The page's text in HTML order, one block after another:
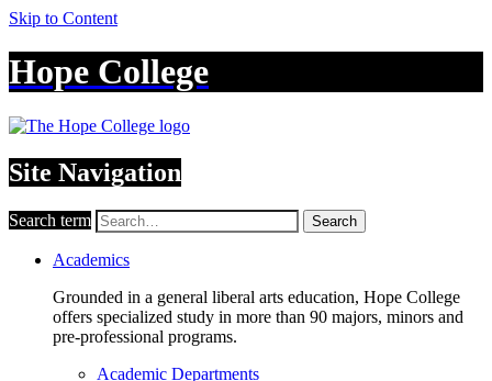
Skip to Content
Hope College
Site Navigation
Search term Search
Academics
Grounded in a general liberal arts education, Hope College
offers specialized study in more than 90 majors, minors and
pre-professional programs.
Academic Departments